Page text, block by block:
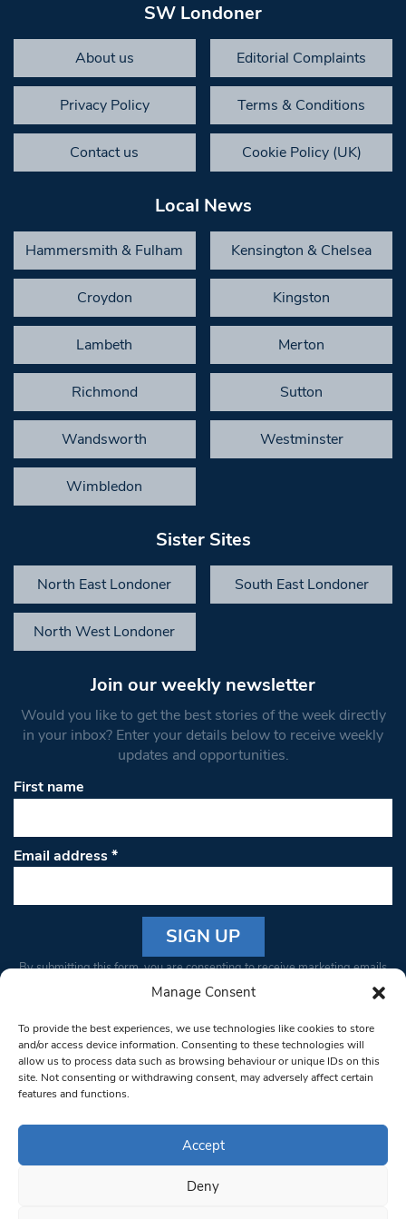
Manage Consent
To provide the best experiences, we use technologies like cookies to store
and/or access device information. Consenting to these technologies will
allow us to process data such as browsing behaviour or unique IDs on this
site. Not consenting or withdrawing consent, may adversely affect certain
features and functions.
Accept
Deny
SW Londoner
About us Editorial Complaints
Privacy Policy Terms & Conditions
Contact us Cookie Policy (UK)
Local News
Hammersmith & Fulham Kensington & Chelsea
Croydon Kingston
Lambeth Merton
Richmond Sutton
Wandsworth Westminster
Wimbledon
Sister Sites
North East Londoner South East Londoner
North West Londoner
Join our weekly newsletter
Would you like to get the best stories of the week directly
in your inbox? Enter your details below to receive weekly
updates and opportunities.
First name
Email address*
Constant
Please
leave
this field
blank.
By submitting this form, you are consenting to receive marketing emails
from: South West Londoner. You can revoke your consent to receive
bottom of every email.Emails are serviced by Constant Contact
© 1997-2026 South West Londoner.
Privacy Policy
Terms & Conditions